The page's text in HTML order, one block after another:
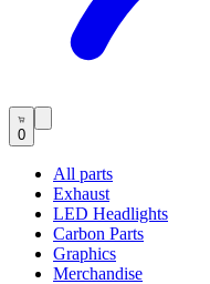
0
All parts
Exhaust
LED Headlights
Carbon Parts
Graphics
Merchandise